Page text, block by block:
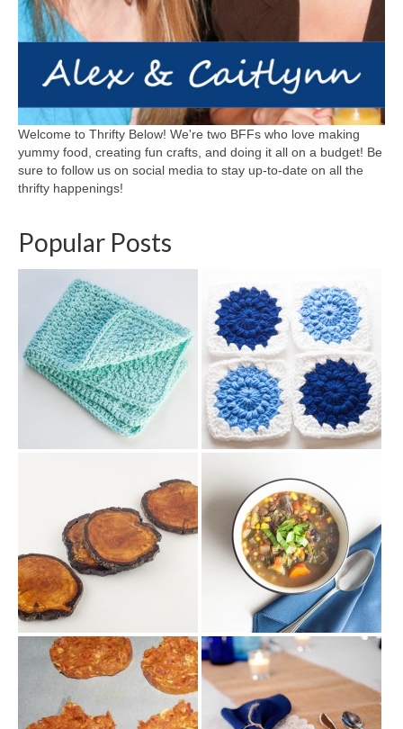
Welcome to Thrifty Below! We're two BFFs who love making
yummy food, creating fun crafts, and doing it all on a budget! Be
sure to follow us on social media to stay up-to-date on all the
thrifty happenings!
Popular Posts